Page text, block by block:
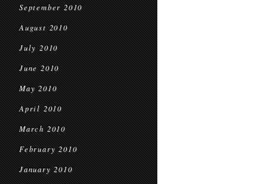
September 2010
August 2010
July 2010
June 2010
May 2010
April 2010
March 2010
February 2010
January 2010